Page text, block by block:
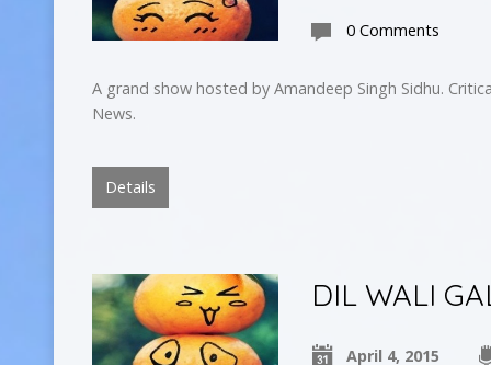
0 Comments
A grand show hosted by Amandeep Singh Sidhu.
News.
Details
DIL WALI
April 4, 2015